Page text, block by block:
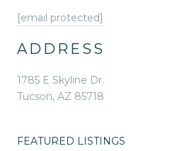
[email protected]
ADDRESS
1785 E Skyline Dr.
Tucson, AZ 85718
FEATURED LISTINGS